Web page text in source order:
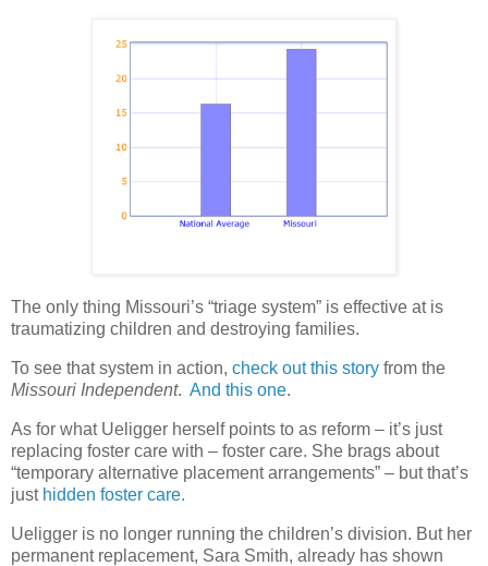
The only thing Missouri’s “triage system” is effective at is
traumatizing children and destroying families.
To see that system in action, check out this story from the
Missouri Independent. And this one.
As for what Ueligger herself points to as reform – it’s just
replacing foster care with – foster care. She brags about
“temporary alternative placement arrangements” – but that’s
just hidden foster care.
Ueligger is no longer running the children’s division. But her
permanent replacement, Sara Smith, already has shown